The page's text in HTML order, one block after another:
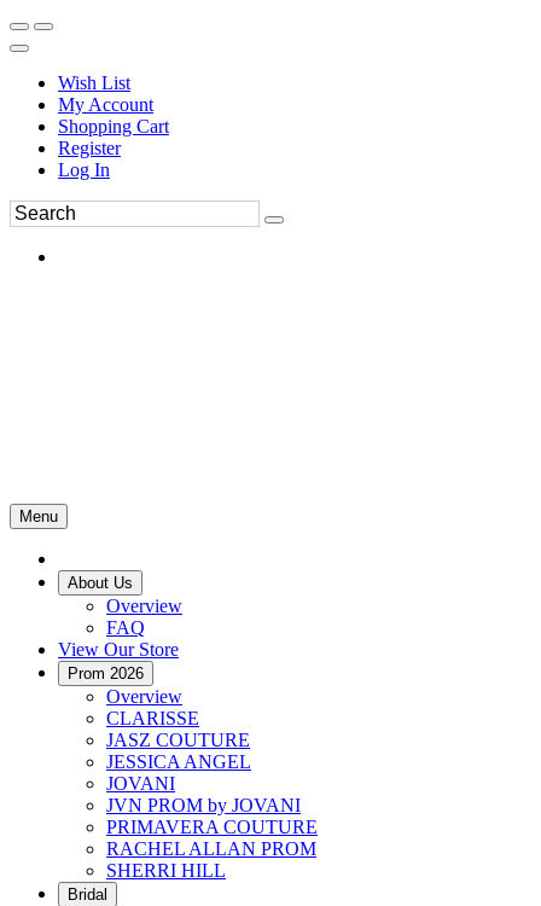
Wish List
My Account
Shopping Cart
Register
Log In
Menu
About Us
Overview
FAQ
View Our Store
Prom 2026
Overview
CLARISSE
JASZ COUTURE
JESSICA ANGEL
JOVANI
JVN PROM by JOVANI
PRIMAVERA COUTURE
RACHEL ALLAN PROM
SHERRI HILL
Bridal